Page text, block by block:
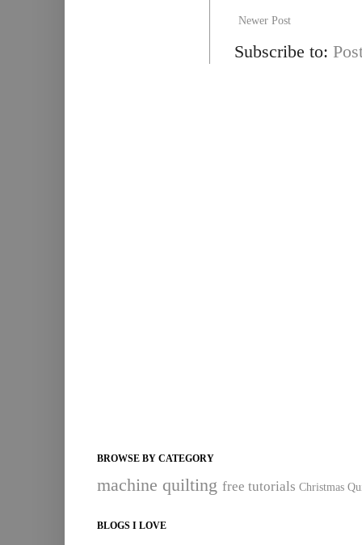
Newer Post
Subscribe to:
BROWSE BY CATEGORY
machine quilting free tutorials Christmas
BLOGS I LOVE